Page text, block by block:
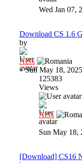
Wed Jan 07,
Download CS 1.6
by
Al3x
»Sun May 18,
125383
Views
Al3x
Sun May 18,
[Download] CS16